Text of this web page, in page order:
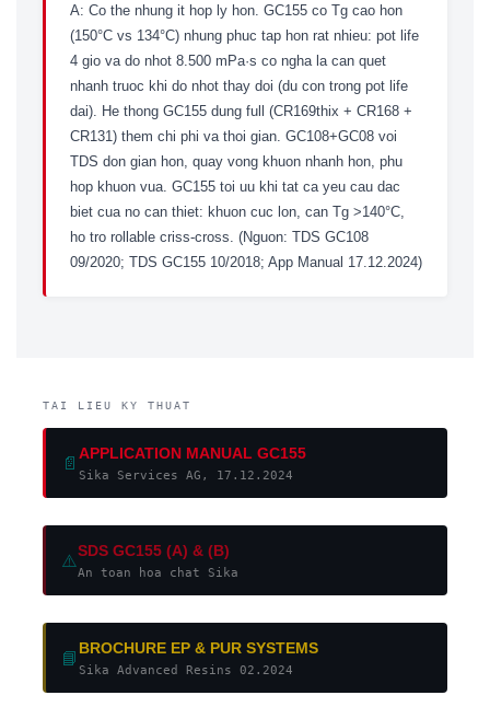
A: Co the nhung it hop ly hon. GC155 co Tg cao hon
(150°C vs 134°C) nhung phuc tap hon rat nhieu: pot life
4 gio va do nhot 8.500 mPa·s co ngha la can quet
nhanh truoc khi do nhot thay doi (du con trong pot life
dai). He thong GC155 dung full (CR169thix + CR168 +
CR131) them chi phi va thoi gian. GC108+GC08 voi
TDS don gian hon, quay vong khuon nhanh hon, phu
hop khuon vua. GC155 toi uu khi tat ca yeu cau dac
biet cua no can thiet: khuon cuc lon, can Tg >140°C,
ho tro rollable criss-cross. (Nguon: TDS GC108
09/2020; TDS GC155 10/2018; App Manual 17.12.2024)
TAI LIEU KY THUAT
📄
APPLICATION MANUAL GC155
Sika Services AG, 17.12.2024
⚠️
SDS GC155 (A) & (B)
An toan hoa chat Sika
📘
BROCHURE EP & PUR SYSTEMS
Sika Advanced Resins 02.2024